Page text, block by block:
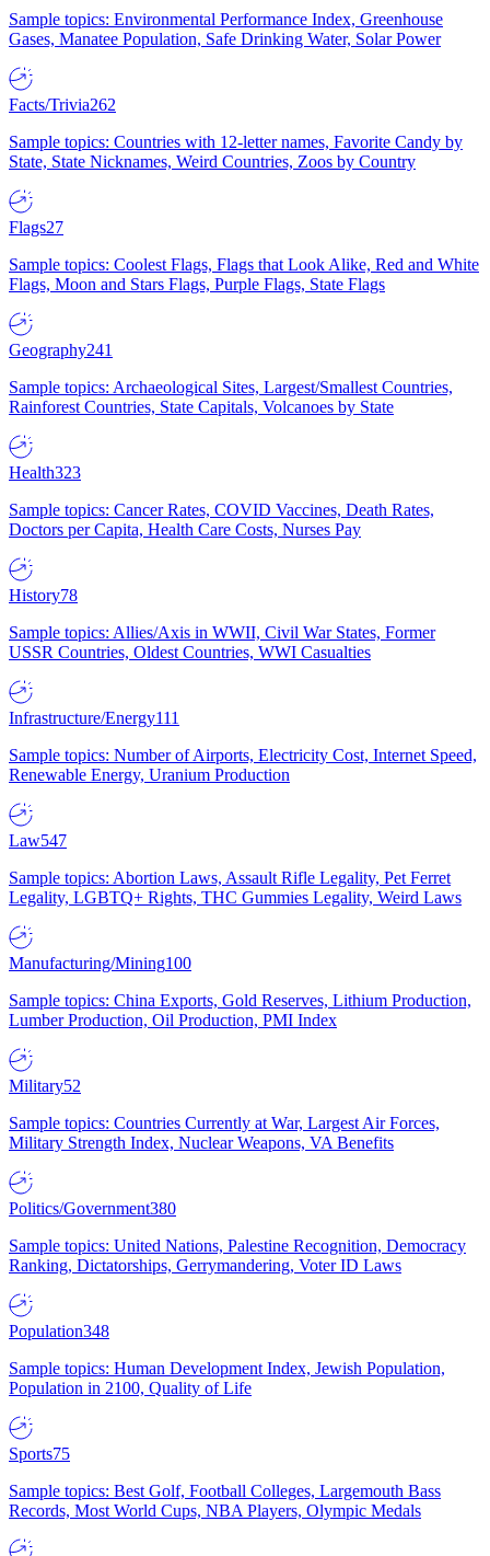
Sample topics: Environmental Performance Index, Greenhouse
Gases, Manatee Population, Safe Drinking Water, Solar Power
Facts/Trivia262
Sample topics: Countries with 12-letter names, Favorite Candy by
State, State Nicknames, Weird Countries, Zoos by Country
Flags27
Sample topics: Coolest Flags, Flags that Look Alike, Red and White
Flags, Moon and Stars Flags, Purple Flags, State Flags
Geography241
Sample topics: Archaeological Sites, Largest/Smallest Countries,
Rainforest Countries, State Capitals, Volcanoes by State
Health323
Sample topics: Cancer Rates, COVID Vaccines, Death Rates,
Doctors per Capita, Health Care Costs, Nurses Pay
History78
Sample topics: Allies/Axis in WWII, Civil War States, Former
USSR Countries, Oldest Countries, WWI Casualties
Infrastructure/Energy111
Sample topics: Number of Airports, Electricity Cost, Internet Speed,
Renewable Energy, Uranium Production
Law547
Sample topics: Abortion Laws, Assault Rifle Legality, Pet Ferret
Legality, LGBTQ+ Rights, THC Gummies Legality, Weird Laws
Manufacturing/Mining100
Sample topics: China Exports, Gold Reserves, Lithium Production,
Lumber Production, Oil Production, PMI Index
Military52
Sample topics: Countries Currently at War, Largest Air Forces,
Military Strength Index, Nuclear Weapons, VA Benefits
Politics/Government380
Sample topics: United Nations, Palestine Recognition, Democracy
Ranking, Dictatorships, Gerrymandering, Voter ID Laws
Population348
Sample topics: Human Development Index, Jewish Population,
Population in 2100, Quality of Life
Sports75
Sample topics: Best Golf, Football Colleges, Largemouth Bass
Records, Most World Cups, NBA Players, Olympic Medals